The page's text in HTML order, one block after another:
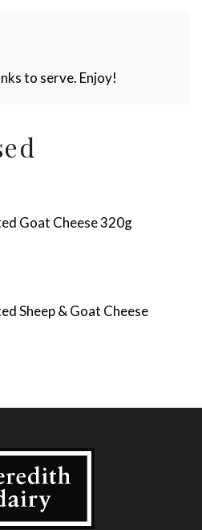
to serve. Enjoy!
Goat Cheese 320g
Sheep & Goat Cheese